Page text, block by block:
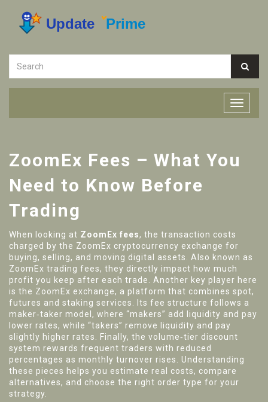
ZoomEx Fees – What You
Need to Know Before
Trading
When looking at ZoomEx fees, the transaction costs
charged by the ZoomEx cryptocurrency exchange for
buying, selling, and moving digital assets
. Also known as
ZoomEx trading fees, they directly impact how much
profit you keep after each trade. Another key player here
is the ZoomEx exchange, a platform that combines spot,
futures and staking services. Its fee structure follows a
maker‑taker model , where “makers” add liquidity and pay
lower rates, while “takers” remove liquidity and pay
slightly higher rates. Finally, the volume‑tier discount
system rewards frequent traders with reduced
percentages as monthly turnover rises. Understanding
these pieces helps you estimate real costs, compare
alternatives, and choose the right order type for your
strategy.